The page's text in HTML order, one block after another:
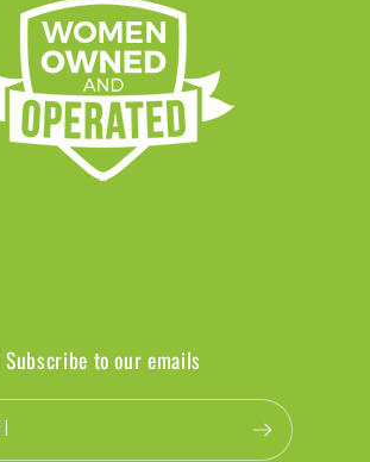
Subscribe to our emails